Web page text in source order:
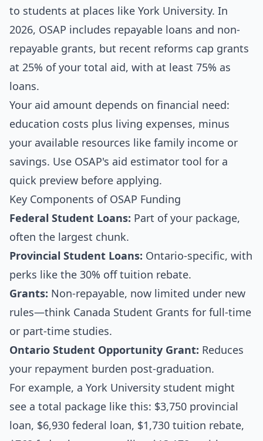
to students at places like York University. In
2026, OSAP includes repayable loans and non-
repayable grants, but recent reforms cap grants
at 25% of your total aid, with at least 75% as
loans.
Your aid amount depends on financial need:
education costs plus living expenses, minus
your available resources like family income or
savings. Use OSAP's aid estimator tool for a
quick preview before applying.
Key Components of OSAP Funding
Federal Student Loans: Part of your package,
often the largest chunk.
Provincial Student Loans: Ontario-specific, with
perks like the 30% off tuition rebate.
Grants: Non-repayable, now limited under new
rules—think Canada Student Grants for full-time
or part-time studies.
Ontario Student Opportunity Grant: Reduces
your repayment burden post-graduation.
For example, a York University student might
see a total package like this: $3,750 provincial
loan, $6,930 federal loan, $1,730 tuition rebate,